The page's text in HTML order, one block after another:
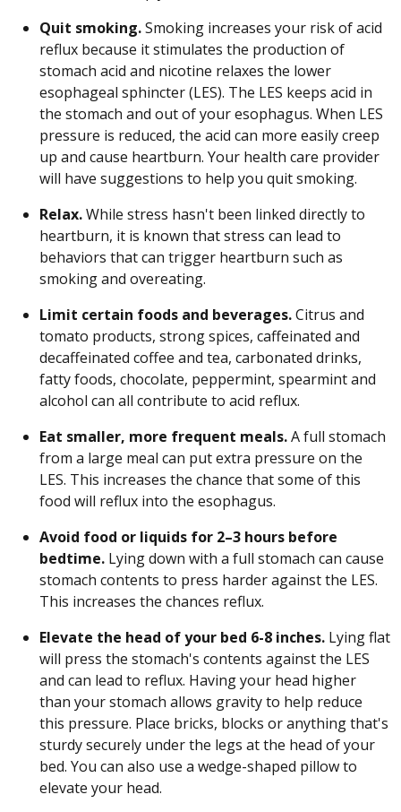
Quit smoking.Smoking increases your risk of acid
reflux because it stimulates the production of
stomach acid and nicotine relaxes the lower
esophageal sphincter (LES). The LES keeps acid in
the stomach and out of your esophagus. When LES
pressure is reduced, the acid can more easily creep
up and cause heartburn. Your health care provider
will have suggestions to help you quit smoking.
Relax.While stress hasn't been linked directly to
heartburn, it is known that stress can lead to
behaviors that can trigger heartburn such as
smoking and overeating.
Limit certain foods and beverages.Citrus and
tomato products, strong spices, caffeinated and
decaffeinated coffee and tea, carbonated drinks,
fatty foods, chocolate, peppermint, spearmint and
alcohol can all contribute to acid reflux.
Eat smaller, more frequent meals.A full stomach
from a large meal can put extra pressure on the
LES. This increases the chance that some of this
food will reflux into the esophagus.
Avoid food or liquids for 2–3 hours before
bedtime. Lying down with a full stomach can cause
stomach contents to press harder against the LES.
This increases the chances reflux.
Elevate the head of your bed 6-8 inches. Lying flat
will press the stomach's contents against the LES
and can lead to reflux. Having your head higher
than your stomach allows gravity to help reduce
this pressure. Place bricks, blocks or anything that's
sturdy securely under the legs at the head of your
bed. You can also use a wedge-shaped pillow to
elevate your head.